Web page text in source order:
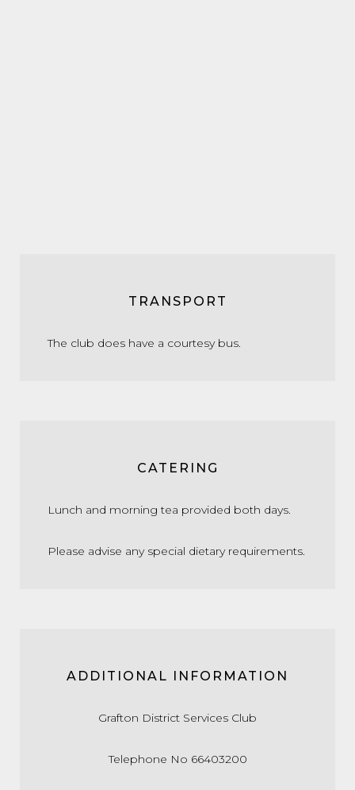
TRANSPORT
The club does have a courtesy bus.
CATERING
Lunch and morning tea provided both days.
Please advise any special dietary requirements.
ADDITIONAL INFORMATION
Grafton District Services Club
Telephone No 66403200